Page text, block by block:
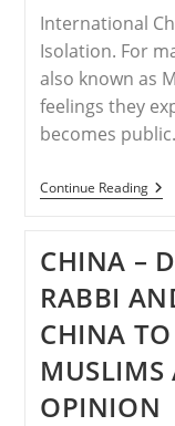
In
International
Isolation. For
also known as
feelings they
becomes
Continue Reading
–
CHINA –
RABBI
CHINA TO
MUSLIMS
OPINION